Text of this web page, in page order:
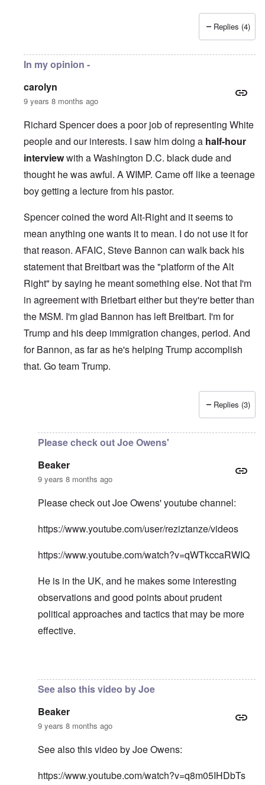
Replies (4)
In my opinion -
carolyn
9 years 8 months ago
Richard Spencer does a poor job of representing White
people and our interests. I saw him doing a half-hour
interviewwith a Washington D.C. black dude and
thought he was awful. A WIMP. Came off like a teenage
boy getting a lecture from his pastor.
Spencer coined the word Alt-Right and it seems to
mean anything one wants it to mean. I do not use it for
that reason. AFAIC, Steve Bannon can walk back his
statement that Breitbart was the "platform of the Alt
Right" by saying he meant something else. Not that I'm
in agreement with Brietbart either but they're better than
the MSM. I'm glad Bannon has left Breitbart. I'm for
Trump and his deep immigration changes, period. And
for Bannon, as far as he's helping Trump accomplish
that. Go team Trump.
Beaker
Replies (3)
Please check out Joe Owens'
Beaker
9 years 8 months ago
Please check out Joe Owens' youtube channel:
https://www.youtube.com/user/reziztanze/videos
https://www.youtube.com/watch?v=qWTkccaRWIQ
He is in the UK, and he makes some interesting
observations and good points about prudent
political approaches and tactics that may be more
effective.
See also this video by Joe
Beaker
9 years 8 months ago
See also this video by Joe Owens:
https://www.youtube.com/watch?v=q8m05IHDbTs